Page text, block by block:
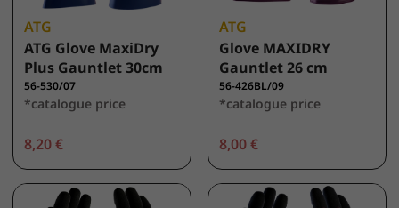
ATG
ATG Glove MaxiDry
Plus Gauntlet 30cm
56-530/07
*catalogue price
8,20 €
ATG
Glove MAXIDRY
Gauntlet 26 cm
56-426BL/09
*catalogue price
8,00 €